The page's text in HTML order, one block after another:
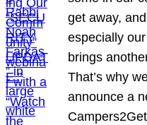
get away,
especially
brings
That’s why
announce a